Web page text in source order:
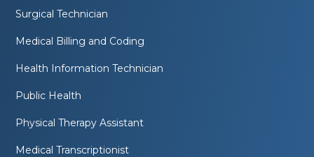
Surgical Technician
Medical Billing and Coding
Health Information Technician
Public Health
Physical Therapy Assistant
Medical Transcriptionist